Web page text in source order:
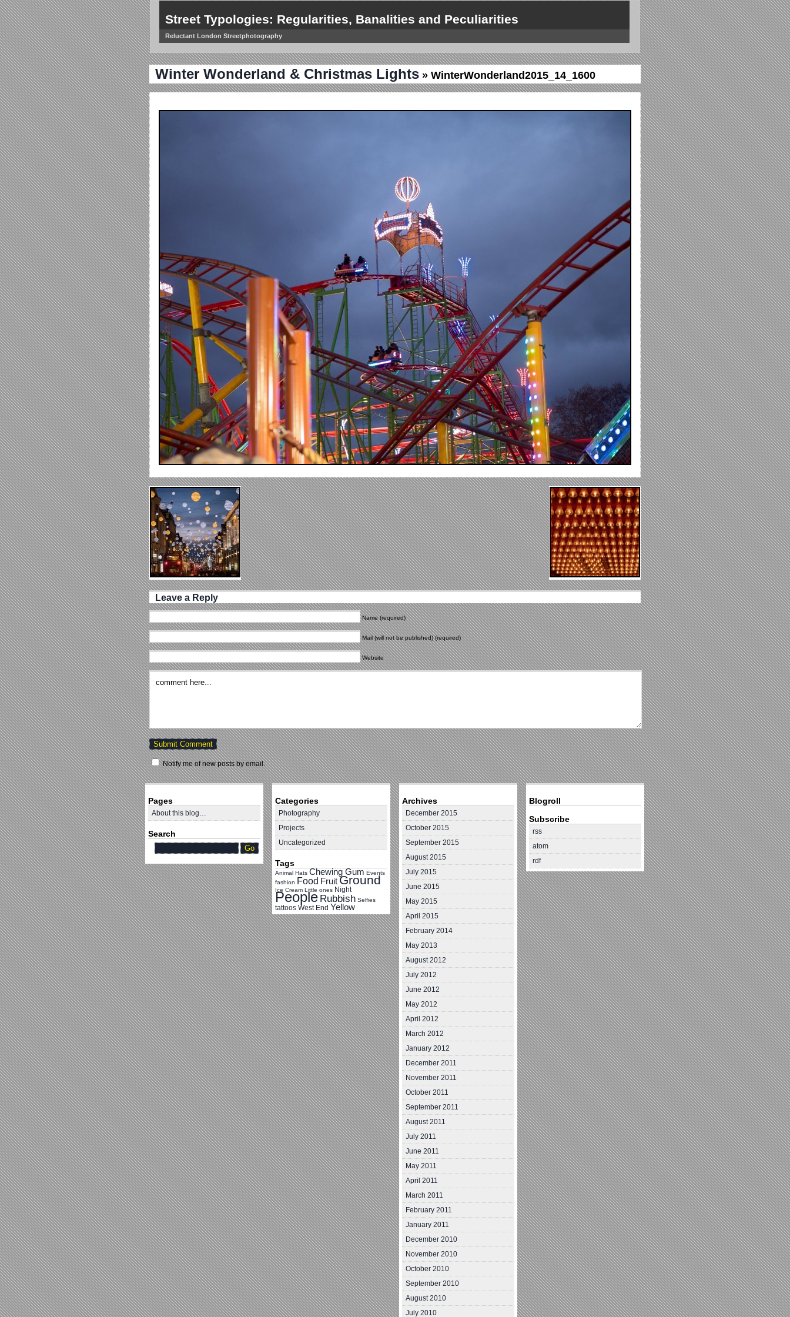
Street Typologies: Regularities, Banalities and Peculiarities
Reluctant London Streetphotography
Winter Wonderland & Christmas Lights » WinterWonderland2015_14_1600
Leave a Reply
Name (required)
Mail (will not be published) (required)
Website
Notify me of new posts by email.
Pages
About this blog…
Search
Categories
Photography
Projects
Uncategorized
Tags
Animal Hats Chewing Gum Events
fashion Food FruitGround
Ice Cream Little ones Night
People Rubbish Selfies
tattoos West End Yellow
Archives
December 2015
October 2015
September 2015
August 2015
July 2015
June 2015
May 2015
April 2015
February 2014
May 2013
August 2012
July 2012
June 2012
May 2012
April 2012
March 2012
January 2012
December 2011
November 2011
October 2011
September 2011
August 2011
July 2011
June 2011
May 2011
April 2011
March 2011
February 2011
January 2011
December 2010
November 2010
October 2010
September 2010
August 2010
July 2010
Blogroll
Subscribe
rss
atom
rdf